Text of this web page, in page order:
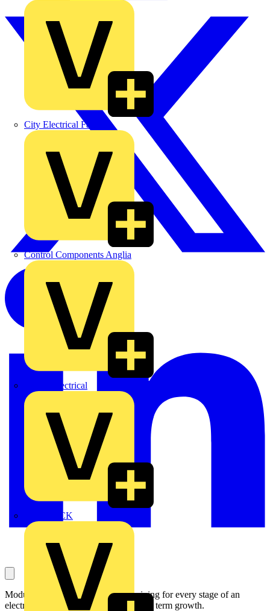
City Electrical Factors
Control Components Anglia
Expert Electrical
MEDLOCK
Module-based approach delivers training for every stage of an
electrical business from start-up to long term growth.